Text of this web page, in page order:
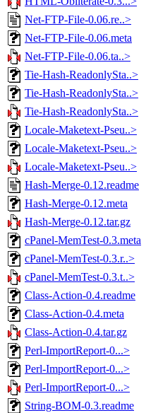
Net-FTP-File-0.06.re..>
Net-FTP-File-0.06.meta
Net-FTP-File-0.06.ta..>
Tie-Hash-ReadonlySta..>
Tie-Hash-ReadonlySta..>
Tie-Hash-ReadonlySta..>
Locale-Maketext-Pseu..>
Locale-Maketext-Pseu..>
Locale-Maketext-Pseu..>
Hash-Merge-0.12.readme
Hash-Merge-0.12.meta
Hash-Merge-0.12.tar.gz
cPanel-MemTest-0.3.meta
cPanel-MemTest-0.3.r..>
cPanel-MemTest-0.3.t..>
Class-Action-0.4.readme
Class-Action-0.4.meta
Class-Action-0.4.tar.gz
Perl-ImportReport-0...>
Perl-ImportReport-0...>
Perl-ImportReport-0...>
String-BOM-0.3.readme